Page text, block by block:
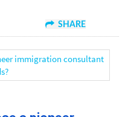
SHARE